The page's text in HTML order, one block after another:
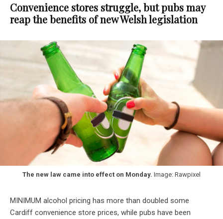
Convenience stores struggle, but pubs may
reap the benefits of new Welsh legislation
The new law came into effect on Monday. Image: Rawpixel
MINIMUM alcohol pricing has more than doubled some
Cardiff convenience store prices, while pubs have been